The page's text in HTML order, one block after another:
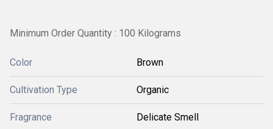
Minimum Order Quantity : 100 Kilograms
Color Brown
Cultivation Type Organic
Fragrance Delicate Smell